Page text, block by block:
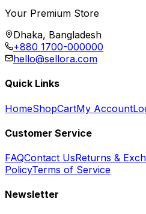
Your Premium Store
Dhaka, Bangladesh
+880 1700-000000
hello@sellora.com
Quick Links
HomeShopCartMy Account
Customer Service
FAQContact UsReturns &
PolicyTerms of Service
Newsletter